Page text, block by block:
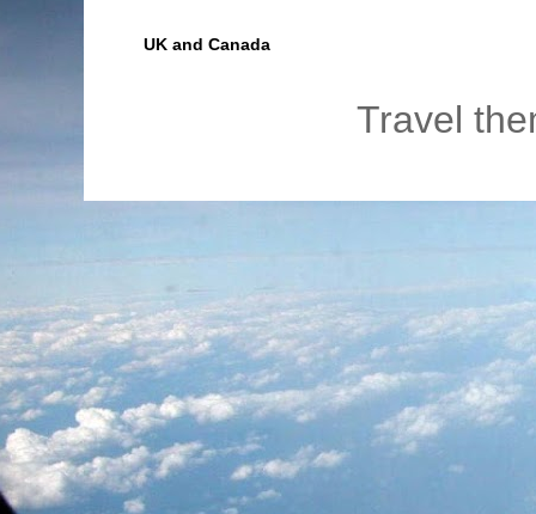
UK and Canada
Travel